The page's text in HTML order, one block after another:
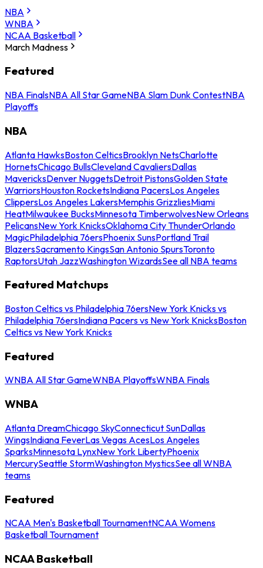
NBA
WNBA
NCAA Basketball
March Madness
Featured
NBA FinalsNBA All Star GameNBA Slam Dunk ContestNBA
Playoffs
NBA
Atlanta HawksBoston CelticsBrooklyn NetsCharlotte
HornetsChicago BullsCleveland CavaliersDallas
MavericksDenver NuggetsDetroit PistonsGolden State
WarriorsHouston RocketsIndiana PacersLos Angeles
ClippersLos Angeles LakersMemphis GrizzliesMiami
HeatMilwaukee BucksMinnesota TimberwolvesNew Orleans
PelicansNew York KnicksOklahoma City ThunderOrlando
MagicPhiladelphia 76ersPhoenix SunsPortland Trail
BlazersSacramento KingsSan Antonio SpursToronto
RaptorsUtah JazzWashington WizardsSee all NBA teams
Featured Matchups
Boston Celtics vs Philadelphia 76ersNew York Knicks vs
Philadelphia 76ersIndiana Pacers vs New York KnicksBoston
Celtics vs New York Knicks
Featured
WNBA All Star GameWNBA PlayoffsWNBA Finals
WNBA
Atlanta DreamChicago SkyConnecticut SunDallas
WingsIndiana FeverLas Vegas AcesLos Angeles
SparksMinnesota LynxNew York LibertyPhoenix
MercurySeattle StormWashington MysticsSee all WNBA
teams
Featured
NCAA Men's Basketball TournamentNCAA Womens
Basketball Tournament
NCAA Basketball